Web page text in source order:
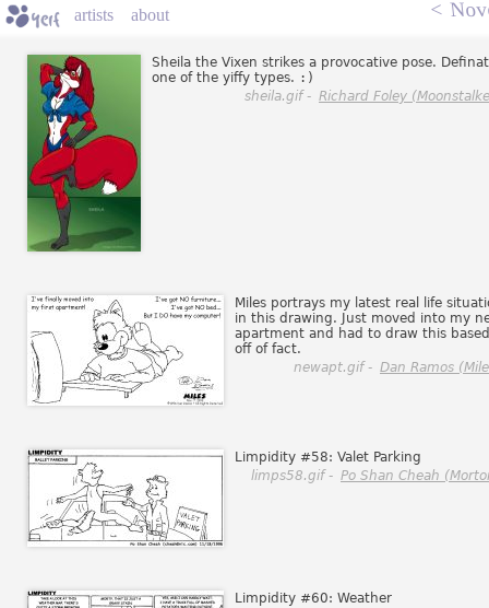
artists about <
Sheila the Vixen strikes a provocative pose.
one of the yiffy types. :)
sheila.gif - Richard Foley
Miles portrays my latest real life
in this drawing. Just moved into my
apartment and had to draw this based
off of fact.
newapt.gif - Dan Ramos
Limpidity #58: Valet Parking
limps58.gif - Po Shan Cheah
Limpidity #60: Weather